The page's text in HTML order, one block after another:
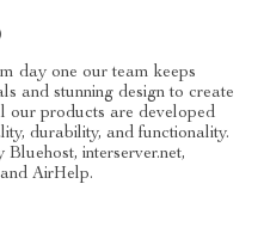
day one our team keeps
and stunning design to create
our products are developed
durability, and functionality.
interserver.net,
AirHelp.